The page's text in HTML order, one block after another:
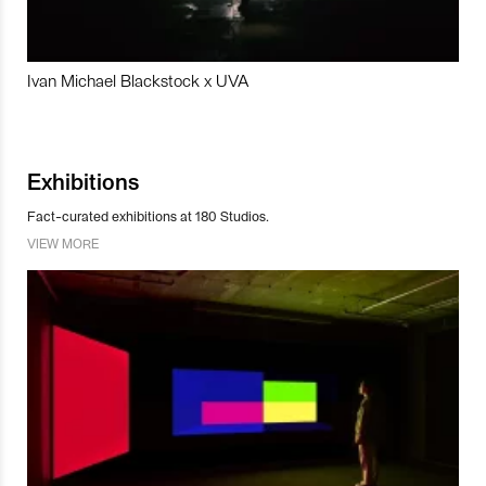
Ivan Michael Blackstock x UVA
Exhibitions
Fact-curated exhibitions at 180 Studios.
VIEW MORE